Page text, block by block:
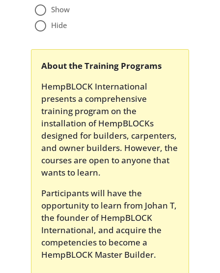
Show
Hide
About the Training Programs
HempBLOCK International
presents a comprehensive
training program on the
installation of HempBLOCKs
designed for builders, carpenters,
and owner builders. However, the
courses are open to anyone that
wants to learn.
Participants will have the
opportunity to learn from Johan T,
the founder of HempBLOCK
International, and acquire the
competencies to become a
HempBLOCK Master Builder.